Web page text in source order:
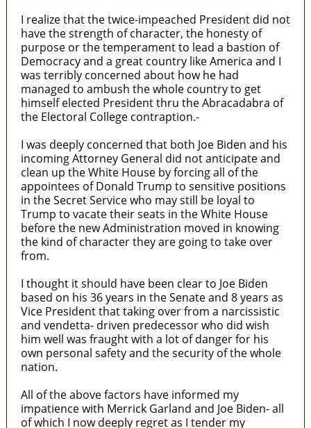
I realize that the twice-impeached President did not
have the strength of character, the honesty of
purpose or the temperament to lead a bastion of
Democracy and a great country like America and I
was terribly concerned about how he had
managed to ambush the whole country to get
himself elected President thru the Abracadabra of
the Electoral College contraption.-
I was deeply concerned that both Joe Biden and his
incoming Attorney General did not anticipate and
clean up the White House by forcing all of the
appointees of Donald Trump to sensitive positions
in the Secret Service who may still be loyal to
Trump to vacate their seats in the White House
before the new Administration moved in knowing
the kind of character they are going to take over
from.
I thought it should have been clear to Joe Biden
based on his 36 years in the Senate and 8 years as
Vice President that taking over from a narcissistic
and vendetta- driven predecessor who did wish
him well was fraught with a lot of danger for his
own personal safety and the security of the whole
nation.
All of the above factors have informed my
impatience with Merrick Garland and Joe Biden- all
of which I now deeply regret as I tender my